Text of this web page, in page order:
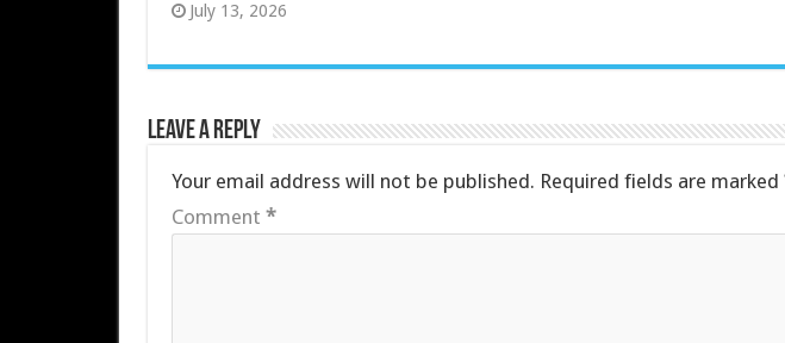
July 13, 2026
Leave a Reply
Your email address will not be published. Required fields are marked
Comment *